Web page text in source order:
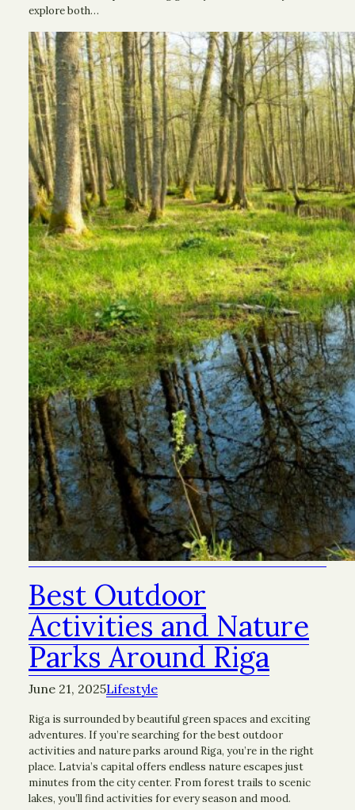
explore both…
Best Outdoor
Activities and Nature
Parks Around Riga
June 21, 2025Lifestyle
Riga is surrounded by beautiful green spaces and exciting
adventures. If you’re searching for the best outdoor
activities and nature parks around Riga, you’re in the right
place. Latvia’s capital offers endless nature escapes just
minutes from the city center. From forest trails to scenic
lakes, you’ll find activities for every season and mood.